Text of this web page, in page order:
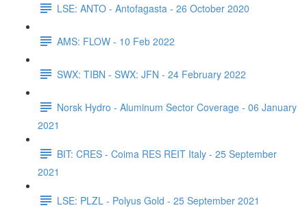
LSE: ANTO - Antofagasta - 26 October 2020
AMS: FLOW - 10 Feb 2022
SWX: TIBN - SWX: JFN - 24 February 2022
Norsk Hydro - Aluminum Sector Coverage - 06 January
2021
BIT: CRES - Coima RES REIT Italy - 25 September
2021
LSE: PLZL - Polyus Gold - 25 September 2021